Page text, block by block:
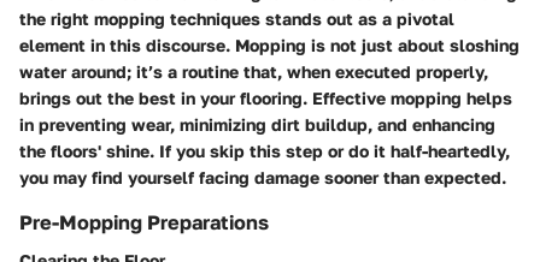
the right mopping techniques stands out as a pivotal
element in this discourse. Mopping is not just about sloshing
water around; it’s a routine that, when executed properly,
brings out the best in your flooring. Effective mopping helps
in preventing wear, minimizing dirt buildup, and enhancing
the floors' shine. If you skip this step or do it half-heartedly,
you may find yourself facing damage sooner than expected.
Pre-Mopping Preparations